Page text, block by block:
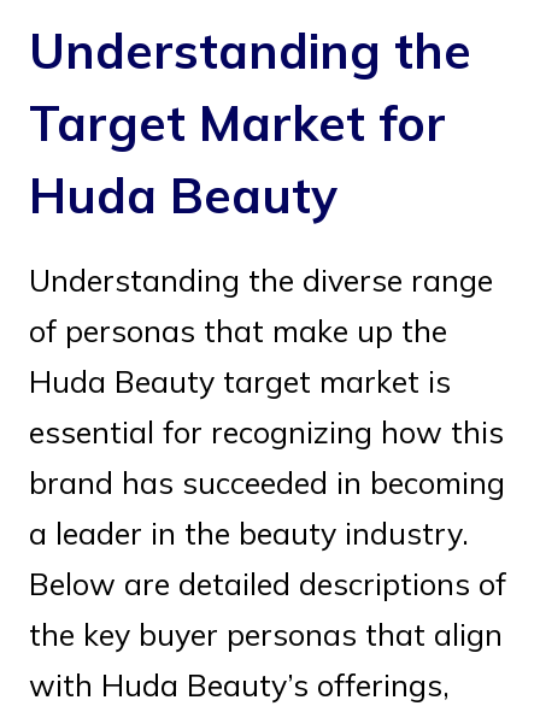
Understanding the
Target Market for
Huda Beauty
Understanding the diverse range
of personas that make up the
Huda Beauty target market is
essential for recognizing how this
brand has succeeded in becoming
a leader in the beauty industry.
Below are detailed descriptions of
the key buyer personas that align
with Huda Beauty’s offerings,